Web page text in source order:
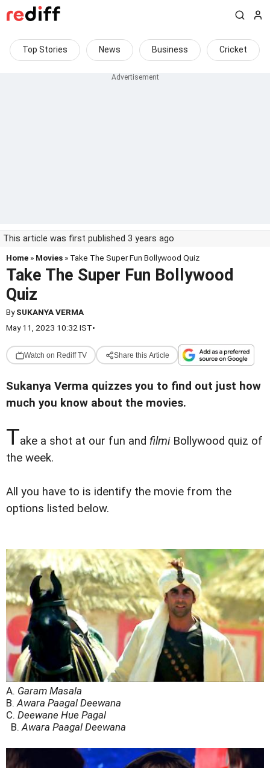
Top Stories News Business Cricket
This article was first published 3 years ago
Home » Movies » Take The Super Fun Bollywood Quiz
Take The Super Fun Bollywood
Quiz
BySUKANYA VERMA
May 11, 2023 10:32 IST•
Watch on Rediff TV Share this Article
Sukanya Verma quizzes you to find out just how
much you know about the movies.
Take a shot at our fun and filmiBollywood quiz of
the week.
All you have to is identify the movie from the
options listed below.
A. Garam Masala
B. Awara Paagal Deewana
C. Deewane Hue Pagal
B. Awara Paagal Deewana